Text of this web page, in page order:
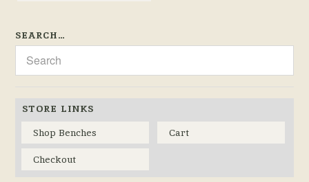
SEARCH…
STORE LINKS
Shop Benches
Cart
Checkout